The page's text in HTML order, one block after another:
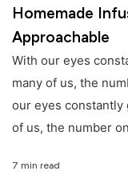
Homemade
Approachable
With our eyes
many of us, the
our eyes constantly
of us, the number
7 min read